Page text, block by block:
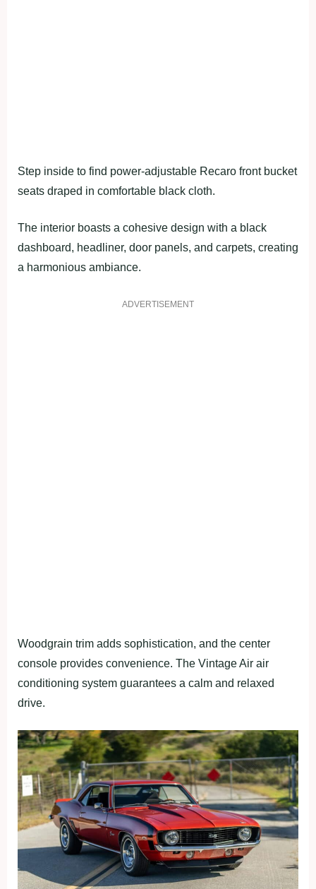
Step inside to find power-adjustable Recaro front bucket
seats draped in comfortable black cloth.
The interior boasts a cohesive design with a black
dashboard, headliner, door panels, and carpets, creating
a harmonious ambiance.
ADVERTISEMENT
Woodgrain trim adds sophistication, and the center
console provides convenience. The Vintage Air air
conditioning system guarantees a calm and relaxed
drive.